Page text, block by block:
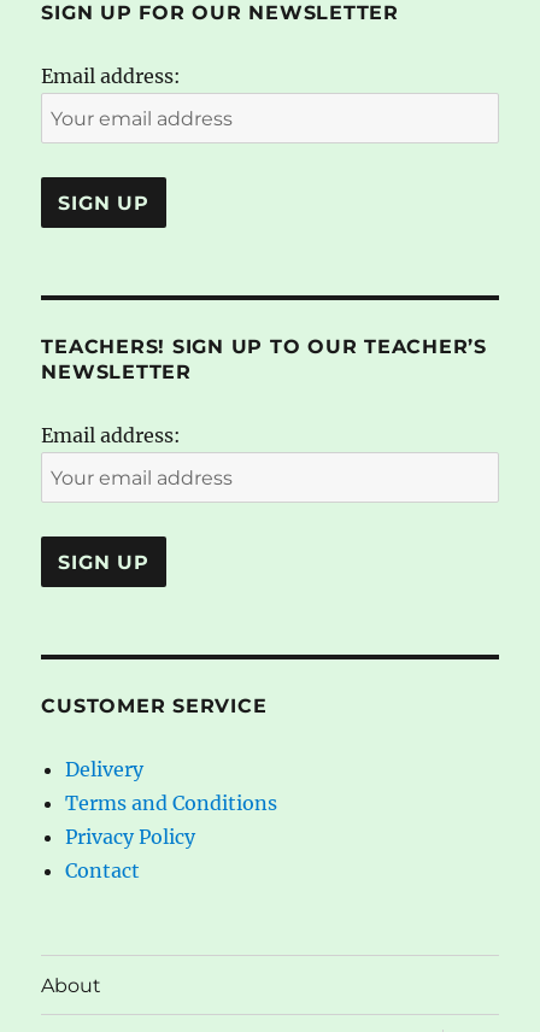
SIGN UP FOR OUR NEWSLETTER
Email address:
TEACHERS! SIGN UP TO OUR TEACHER’S
NEWSLETTER
Email address:
CUSTOMER SERVICE
Delivery
Terms and Conditions
Privacy Policy
Contact
About